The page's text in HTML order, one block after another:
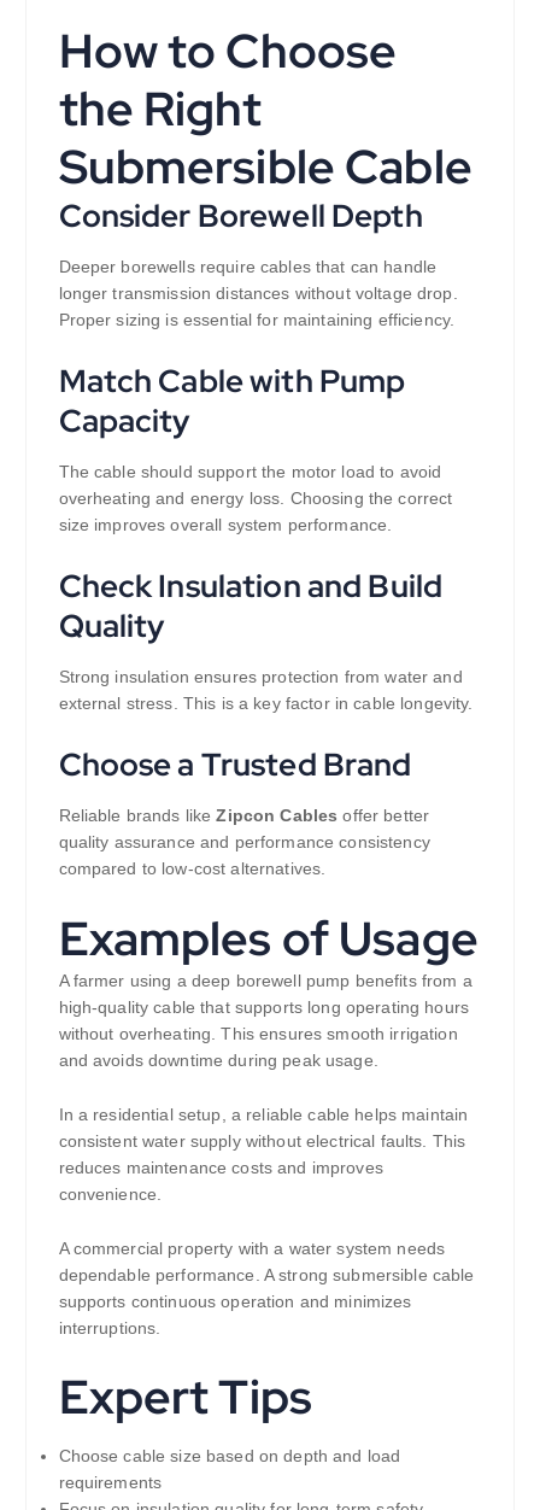
How to Choose
the Right
Submersible Cable
Consider Borewell Depth
Deeper borewells require cables that can handle
longer transmission distances without voltage drop.
Proper sizing is essential for maintaining efficiency.
Match Cable with Pump
Capacity
The cable should support the motor load to avoid
overheating and energy loss. Choosing the correct
size improves overall system performance.
Check Insulation and Build
Quality
Strong insulation ensures protection from water and
external stress. This is a key factor in cable longevity.
Choose a Trusted Brand
Reliable brands like Zipcon Cables offer better
quality assurance and performance consistency
compared to low-cost alternatives.
Examples of Usage
A farmer using a deep borewell pump benefits from a
high-quality cable that supports long operating hours
without overheating. This ensures smooth irrigation
and avoids downtime during peak usage.
In a residential setup, a reliable cable helps maintain
consistent water supply without electrical faults. This
reduces maintenance costs and improves
convenience.
A commercial property with a water system needs
dependable performance. A strong submersible cable
supports continuous operation and minimizes
interruptions.
Expert Tips
Choose cable size based on depth and load
requirements